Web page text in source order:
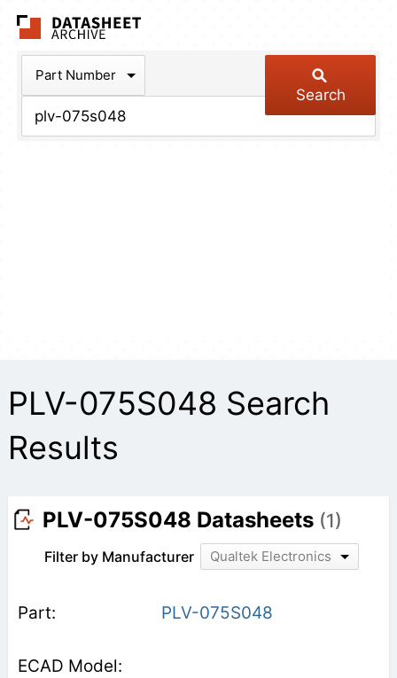
Part Number
Search
PLV-075S048 Search
Results
PLV-075S048 Datasheets (1)
Filter by Manufacturer Qualtek Electronics
PLV-075S048